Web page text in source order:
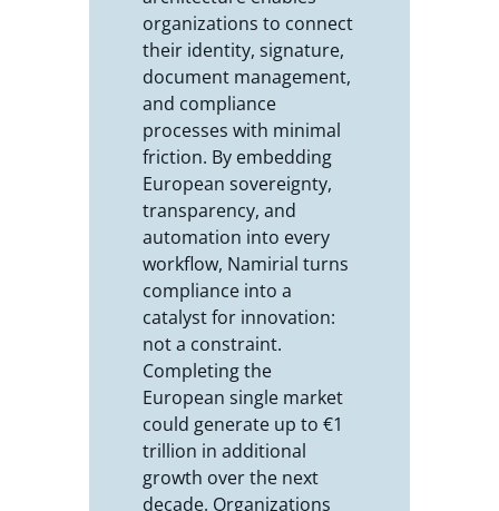
organizations to connect
their identity, signature,
document management,
and compliance
processes with minimal
friction. By embedding
European sovereignty,
transparency, and
automation into every
workflow, Namirial turns
compliance into a
catalyst for innovation:
not a constraint.
Completing the
European single market
could generate up to €1
trillion in additional
growth over the next
decade. Organizations